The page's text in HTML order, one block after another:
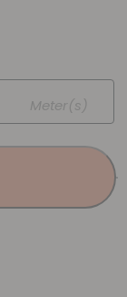
Meter(s)